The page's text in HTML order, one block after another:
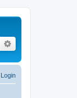
Search
Login